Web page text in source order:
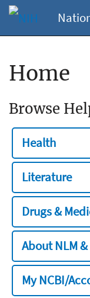
Home
Browse
Health
Literature
Drugs &
About NLM
My NCBI/